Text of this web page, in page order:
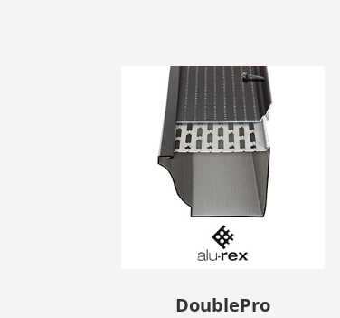
DoublePro